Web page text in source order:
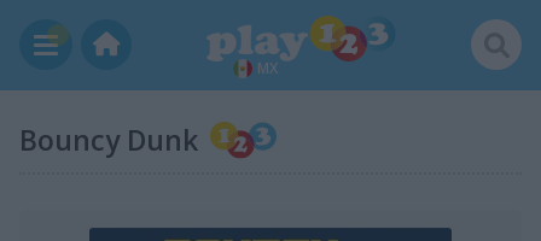
MX
Bouncy Dunk